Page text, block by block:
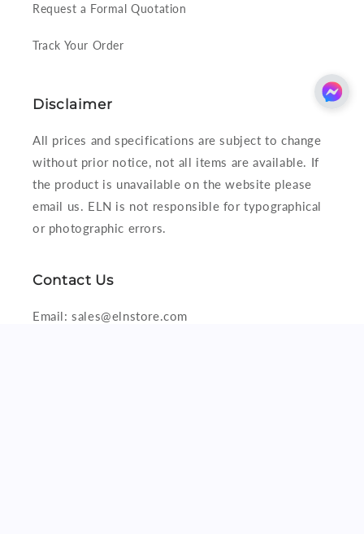
Request a Formal Quotation
Track Your Order
Disclaimer
All prices and specifications are subject to change
without prior notice, not all items are available. If
the product is unavailable on the website please
email us. ELN is not responsible for typographical
or photographic errors.
Contact Us
Email: sales@elnstore.com